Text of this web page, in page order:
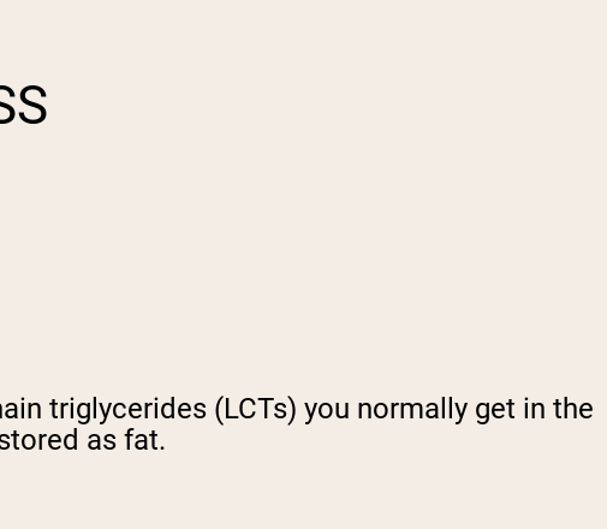
triglycerides (LCTs) you normally get in the
as fat.